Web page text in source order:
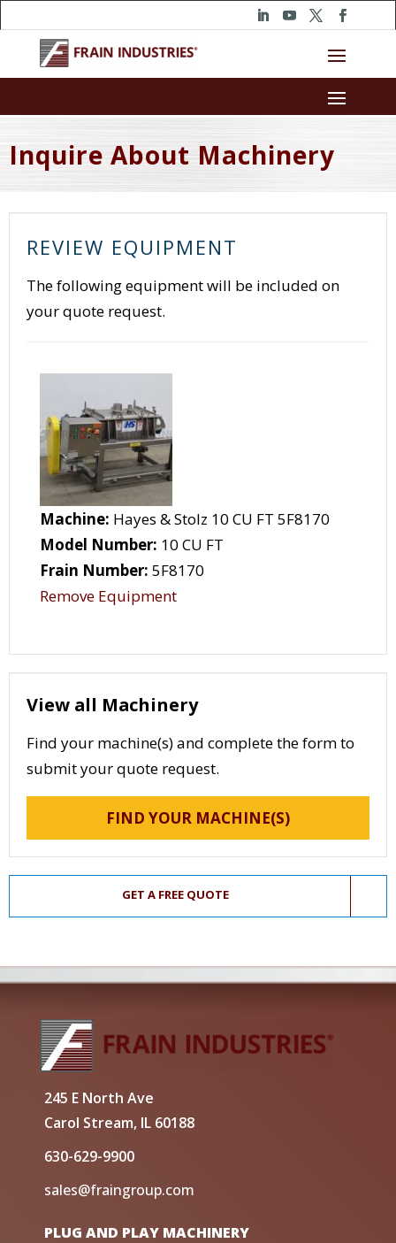
Inquire About Machinery
REVIEW EQUIPMENT
The following equipment will be included on
your quote request.
Machine: Hayes & Stolz 10 CU FT 5F8170
Model Number: 10 CU FT
Frain Number: 5F8170
Remove Equipment
View all Machinery
Find your machine(s) and complete the form to
submit your quote request.
FIND YOUR MACHINE(S)
GET A FREE QUOTE
245 E North Ave
Carol Stream, IL 60188
630-629-9900
sales@fraingroup.com
PLUG AND PLAY MACHINERY